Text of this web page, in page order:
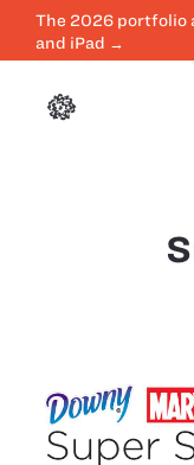
The 2026 portfolio
and iPad →